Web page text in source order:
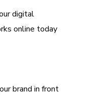
digital
online today
brand in front